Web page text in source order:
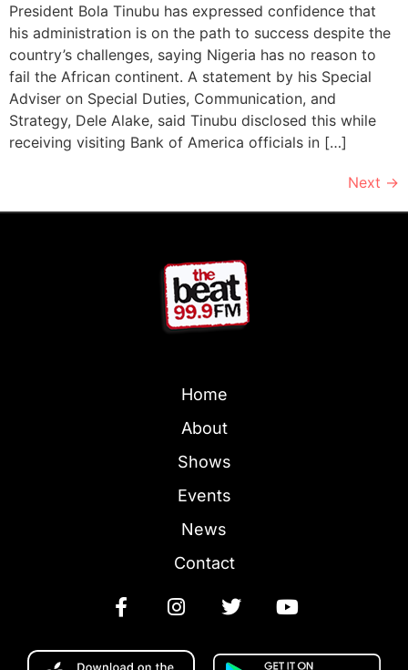
President Bola Tinubu has expressed confidence that
his administration is on the path to success despite the
country’s challenges, saying Nigeria has no reason to
fail the African continent. A statement by his Special
Adviser on Special Duties, Communication, and
Strategy, Dele Alake, said Tinubu disclosed this while
receiving visiting Bank of America officials in […]
Next →
Home
About
Shows
Events
News
Contact